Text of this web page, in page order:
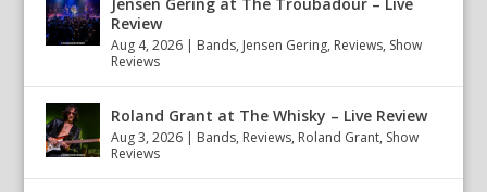
Review
Aug 4, 2026 | Bands, Jensen Gering, Reviews, Show
Reviews
Roland Grant at The Whisky – Live Review
Aug 3, 2026 | Bands, Reviews, Roland Grant, Show
Reviews